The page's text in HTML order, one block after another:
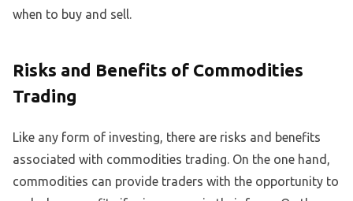
when to buy and sell.
Risks and Benefits of Commodities
Trading
Like any form of investing, there are risks and benefits
associated with commodities trading. On the one hand,
commodities can provide traders with the opportunity to